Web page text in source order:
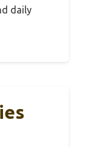
daily